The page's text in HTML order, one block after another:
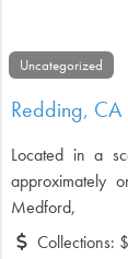
Uncategorized
Redding, CA
Located in a
approximately
Medford,
Collections: